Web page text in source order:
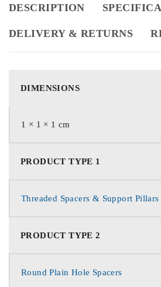
DESCRIPTION
DELIVERY & RETURNS
DIMENSIONS
1 × 1 × 1 cm
PRODUCT TYPE 1
Threaded Spacers & Support Pillars
PRODUCT TYPE 2
Round Plain Hole Spacers